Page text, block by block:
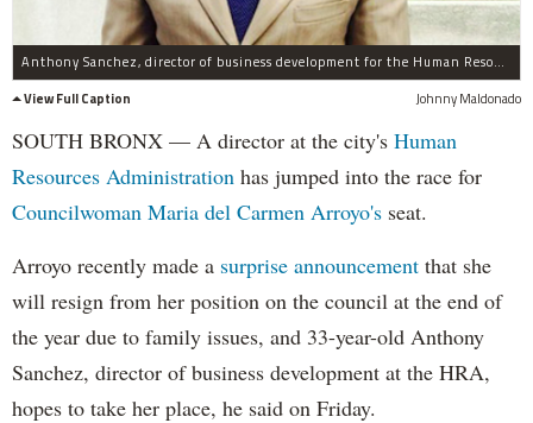
Anthony Sanchez, director of business development for the Human Resources Administration, will seek Councilwoman Maria del Carmen Arroyo's seat.
View Full Caption
Johnny Maldonado
SOUTH BRONX — A director at the city's Human
Resources Administration has jumped into the race for
Councilwoman Maria del Carmen Arroyo's seat.
Arroyo recently made a surprise announcement that she
will resign from her position on the council at the end of
the year due to family issues, and 33-year-old Anthony
Sanchez, director of business development at the HRA,
hopes to take her place, he said on Friday.